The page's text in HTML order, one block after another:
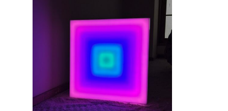
Neon signs in Indianapolis